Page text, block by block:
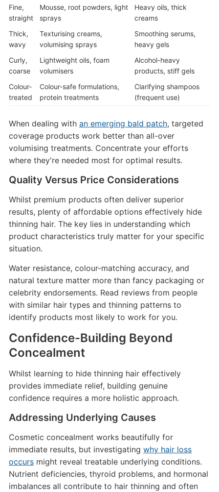
Fine,
straight
Mousse, root powders, light
sprays
Heavy oils, thick
creams
Thick,
wavy
Texturising creams,
volumising sprays
Smoothing serums,
heavy gels
Curly,
coarse
Lightweight oils, foam
volumisers
Alcohol-heavy
products, stiff gels
Colour-
treated
Colour-safe formulations,
protein treatments
Clarifying shampoos
(frequent use)
When dealing with an emerging bald patch, targeted
coverage products work better than all-over
volumising treatments. Concentrate your efforts
where they're needed most for optimal results.
Quality Versus Price Considerations
Whilst premium products often deliver superior
results, plenty of affordable options effectively hide
thinning hair. The key lies in understanding which
product characteristics truly matter for your specific
situation.
Water resistance, colour-matching accuracy, and
natural texture matter more than fancy packaging or
celebrity endorsements. Read reviews from people
with similar hair types and thinning patterns to
identify products most likely to work for you.
Confidence-Building Beyond
Concealment
Whilst learning to hide thinning hair effectively
provides immediate relief, building genuine
confidence requires a more holistic approach.
Addressing Underlying Causes
Cosmetic concealment works beautifully for
immediate results, but investigating why hair loss
occursmight reveal treatable underlying conditions.
Nutrient deficiencies, thyroid problems, and hormonal
imbalances all contribute to hair thinning and often